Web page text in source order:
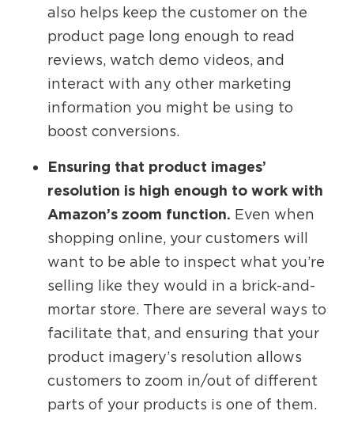
also helps keep the customer on the
product page long enough to read
reviews, watch demo videos, and
interact with any other marketing
information you might be using to
boost conversions.
Ensuring that product images’
resolution is high enough to work with
Amazon’s zoom function. Even when
shopping online, your customers will
want to be able to inspect what you’re
selling like they would in a brick-and-
mortar store. There are several ways to
facilitate that, and ensuring that your
product imagery’s resolution allows
customers to zoom in/out of different
parts of your products is one of them.